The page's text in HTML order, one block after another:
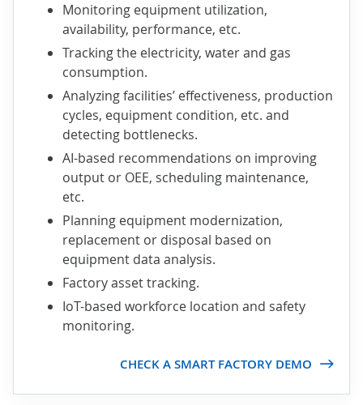
Monitoring equipment utilization,
availability, performance, etc.
Tracking the electricity, water and gas
consumption.
Analyzing facilities’ effectiveness, production
cycles, equipment condition, etc. and
detecting bottlenecks.
AI-based recommendations on improving
output or OEE, scheduling maintenance,
etc.
Planning equipment modernization,
replacement or disposal based on
equipment data analysis.
Factory asset tracking.
IoT-based workforce location and safety
monitoring.
CHECK A SMART FACTORY DEMO